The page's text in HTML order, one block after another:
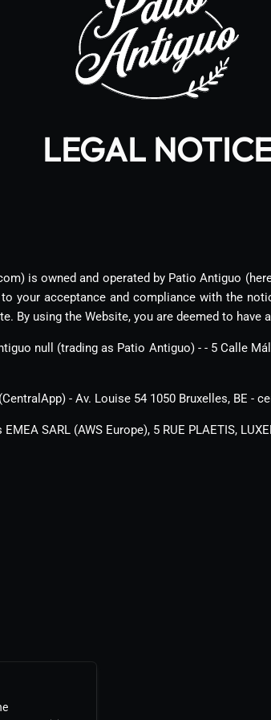
LEGAL
is owned and operated by Patio Antiguo
your acceptance and compliance with the
By using the Website, you are deemed to have
null (trading as Patio Antiguo) - - 5 Calle
- Av. Louise 54 1050 Bruxelles, BE -
SARL (AWS Europe), 5 RUE PLAETIS,